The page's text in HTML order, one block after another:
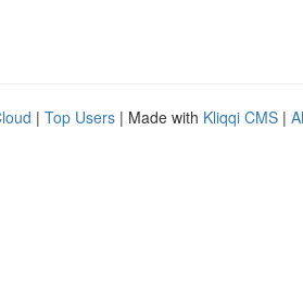
| Top Users | Made with Kliqqi CMS |